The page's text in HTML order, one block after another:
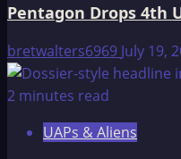
Pentagon Drops 4th
bretwalters6969 July 19,
2 minutes read
UAPs & Aliens